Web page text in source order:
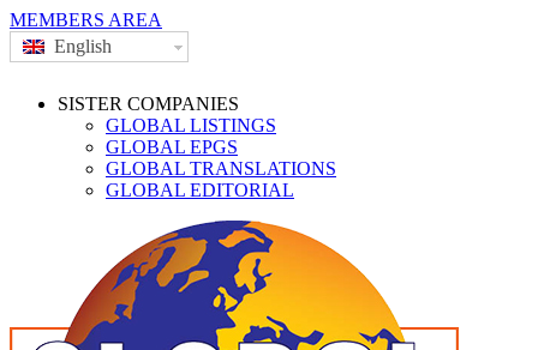
MEMBERS AREA
English
SISTER COMPANIES
GLOBAL LISTINGS
GLOBAL EPGS
GLOBAL TRANSLATIONS
GLOBAL EDITORIAL